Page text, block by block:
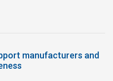
manufacturers and